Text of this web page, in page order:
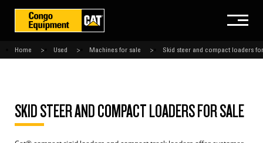
Home Used Machines for sale Skid steer and compact loaders
SKID STEER AND COMPACT LOADERS FOR SALE